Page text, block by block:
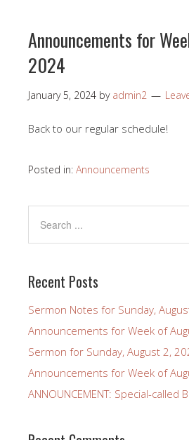
Announcements for
2024
January 5, 2024 by admin2
Back to our regular schedule!
Posted in: Announcements
Recent Posts
Sermon Notes for Sunday,
Announcements for Week of
Sermon for Sunday, August 2,
Announcements for Week of
ANNOUNCEMENT: Special-called